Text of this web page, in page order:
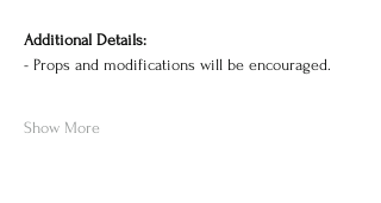
Additional Details:
- Props and modifications will be encouraged.
Show More